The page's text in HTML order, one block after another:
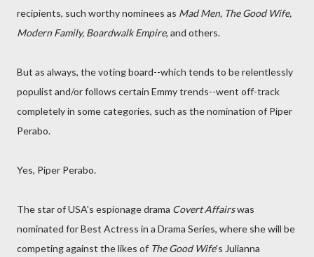
recipients, such worthy nominees as Mad Men, The Good Wife,
Modern Family, Boardwalk Empire, and others.
But as always, the voting board--which tends to be relentlessly
populist and/or follows certain Emmy trends--went off-track
completely in some categories, such as the nomination of Piper
Perabo.
Yes, Piper Perabo.
The star of USA's espionage drama Covert Affairswas
nominated for Best Actress in a Drama Series, where she will be
competing against the likes of The Good Wife's Julianna